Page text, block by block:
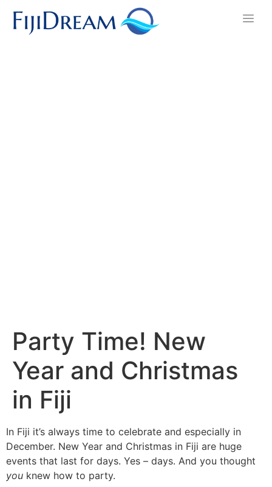
Party Time! New
Year and Christmas
in Fiji
In Fiji it’s always time to celebrate and especially in
December. New Year and Christmas in Fiji are huge
events that last for days. Yes – days. And you thought
you knew how to party.